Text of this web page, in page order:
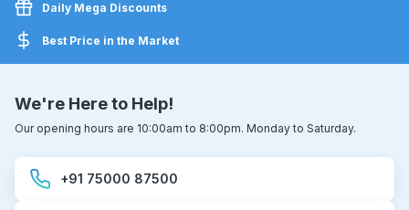
Daily Mega Discounts
Best Price in the Market
We're Here to Help!
Our opening hours are 10:00am to 8:00pm. Monday to Saturday.
+91 75000 87500